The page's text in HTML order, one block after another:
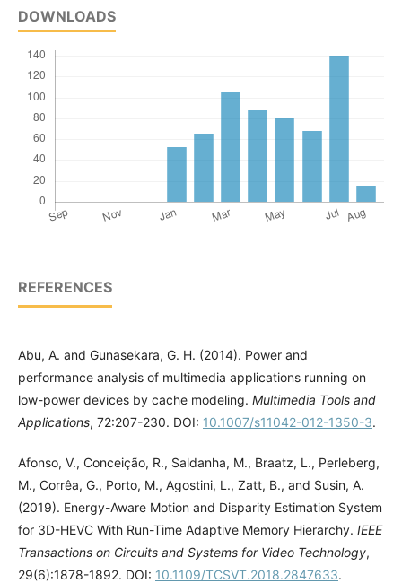
DOWNLOADS
REFERENCES
Abu, A. and Gunasekara, G. H. (2014). Power and
performance analysis of multimedia applications running on
low-power devices by cache modeling. Multimedia Tools and
Applications, 72:207-230. DOI: 10.1007/s11042-012-1350-3.
Afonso, V., Conceição, R., Saldanha, M., Braatz, L., Perleberg,
M., Corrêa, G., Porto, M., Agostini, L., Zatt, B., and Susin, A.
(2019). Energy-Aware Motion and Disparity Estimation System
for 3D-HEVC With Run-Time Adaptive Memory Hierarchy. IEEE
Transactions on Circuits and Systems for Video Technology,
29(6):1878-1892. DOI: 10.1109/TCSVT.2018.2847633.